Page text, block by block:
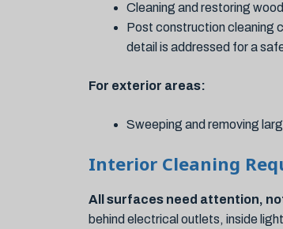
Cleaning and restoring
Post construction cleaning
detail is addressed for a
For exterior areas:
Sweeping and removing
Interior Cleaning
All surfaces need attention,
behind electrical outlets, inside